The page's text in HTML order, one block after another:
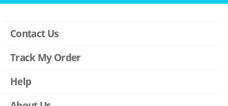
Contact Us
Track My Order
Help